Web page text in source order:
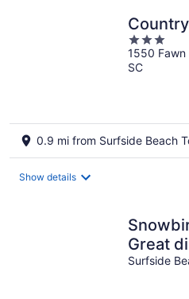
3
out
of
1550 Fawn
SC
0.9 mi from Surfside Beach
Show details
Great
and we
Surfside